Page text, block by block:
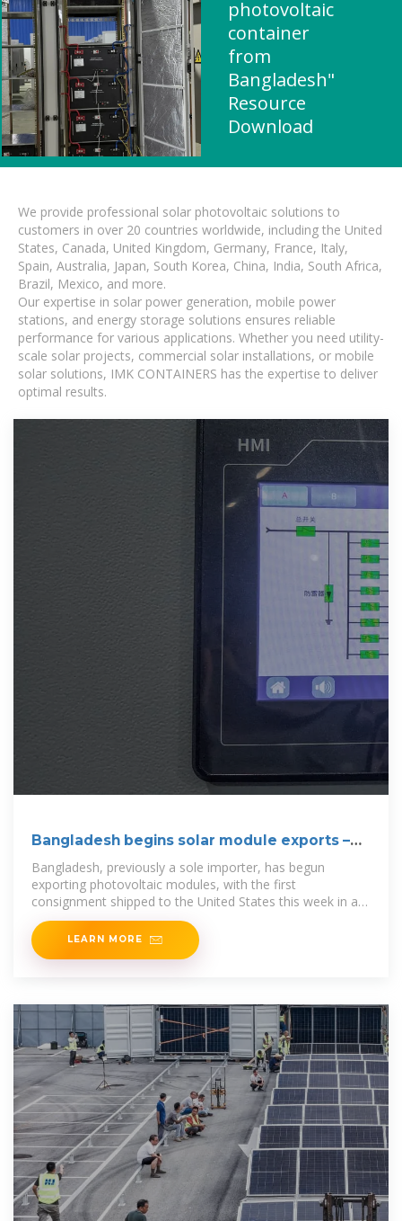
photovoltaic
container
from
Bangladesh"
Resource
Download
We provide professional solar photovoltaic solutions to
customers in over 20 countries worldwide, including the United
States, Canada, United Kingdom, Germany, France, Italy,
Spain, Australia, Japan, South Korea, China, India, South Africa,
Brazil, Mexico, and more.
Our expertise in solar power generation, mobile power
stations, and energy storage solutions ensures reliable
performance for various applications. Whether you need utility-
scale solar projects, commercial solar installations, or mobile
solar solutions, IMK CONTAINERS has the expertise to deliver
optimal results.
Bangladesh begins solar module exports –
pv
Bangladesh, previously a sole importer, has begun
exporting photovoltaic modules, with the first
consignment shipped to the United States this week in a
40-foot container.
LEARN MORE